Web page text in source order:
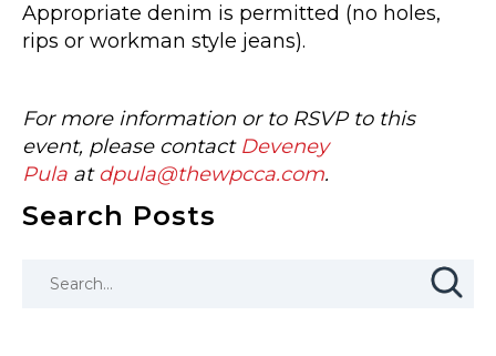
Appropriate denim is permitted (no holes,
rips or workman style jeans).
For more information or to RSVP to this
event, please contact Deveney
Pula atdpula@thewpcca.com.
Search Posts